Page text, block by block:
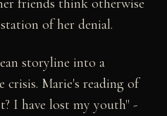
friends think otherwise
of her denial.
storyline into a
crisis. Marie's reading of
I have lost my youth" -